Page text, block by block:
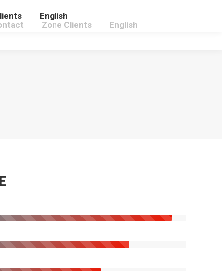
Zone Clients English
English